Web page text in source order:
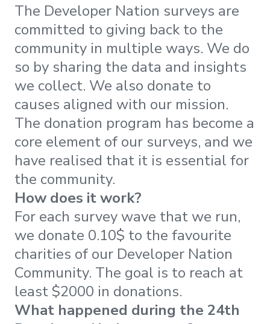
The Developer Nation surveys are
committed to giving back to the
community in multiple ways. We do
so by sharing the data and insights
we collect. We also donate to
causes aligned with our mission.
The donation program has become a
core element of our surveys, and we
have realised that it is essential for
the community.
How does it work?
For each survey wave that we run,
we donate 0.10$ to the favourite
charities of our Developer Nation
Community. The goal is to reach at
least $2000 in donations.
What happened during the 24th